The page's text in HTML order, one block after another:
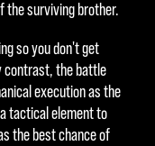
the surviving brother.
so you don't get
contrast, the battle
execution as the
tactical element to
the best chance of